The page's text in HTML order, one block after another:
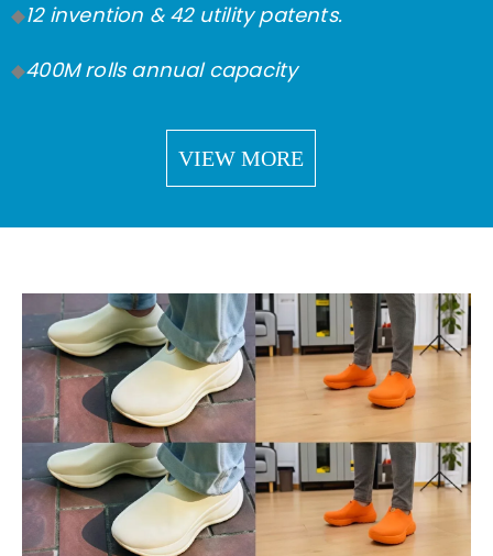
◆12 invention & 42 utility patents.
◆400M rolls annual capacity
VIEW MORE